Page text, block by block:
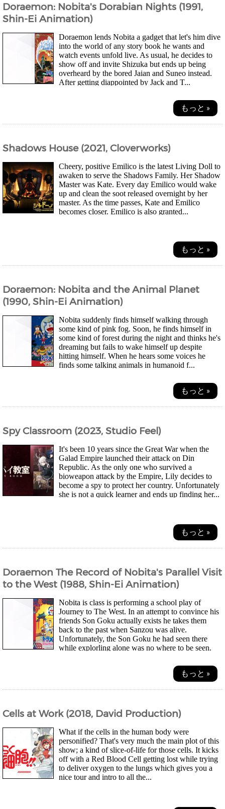
Doraemon: Nobita's Dorabian Nights (1991,
Shin-Ei Animation)
Doraemon lends Nobita a gadget that let's him dive
into the world of any story book he wants and
watch events unfold live. As usual, he decides to
show off and invite Shizuka but ends up being
overheard by the bored Jaian and Suneo instead.
After getting diappointed by Jack and T...
もっと »
Shadows House (2021, Cloverworks)
Cheery, positive Emilico is the latest Living Doll to
awaken to serve the Shadows Family. Her Shadow
Master was Kate. Every day Emilico would wake
up and clean the soot released overnight by her
master. As the time passes, Kate and Emilico
becomes closer. Emilico is also granted...
もっと »
Doraemon: Nobita and the Animal Planet
(1990, Shin-Ei Animation)
Nobita suddenly finds himself walking through
some kind of pink fog. Soon, he finds himself in
some kind of forest during the night and thinks he's
dreaming but fails to wake himself up despite
hitting himself. When he hears some voices he
finds some talking animals in humanoid f...
もっと »
Spy Classroom (2023, Studio Feel)
It's been 10 years since the Great War when the
Galad Empire launched their attack on Din
Republic. As the only one who survived a
bioweapon attack by the Empire, Lily decides to
become a spy to protect her country. Unfortunately
she is not a quick learner and ends up finding her...
もっと »
Doraemon The Record of Nobita's Parallel Visit
to the West (1988, Shin-Ei Animation)
Nobita is class is performing a school play of
Journey to The West. In an attempt to convince his
friends Son Goku actually exists he takes them
back to the past when Sanzou was alive.
Unfortunately, the Son Goku he had seen there
while explorling alone was no where to be seen.
もっと »
Cells at Work (2018, David Production)
What if the cells in the human body were
personified? That's very much the main plot of this
show; a kind of slice-of-life for those cells. It kicks
off with a Red Blood Cell getting lost while trying
to deliver oxygen to the lungs which gives you a
nice tour and intro to all the...